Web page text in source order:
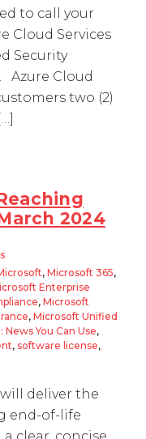
to call your
Cloud Services
Security
Azure Cloud
two (2)
2024
, Microsoft 365,
Enterprise
, Microsoft
, Microsoft Unified
News You Can Use,
, software license,
deliver the
end-of-life